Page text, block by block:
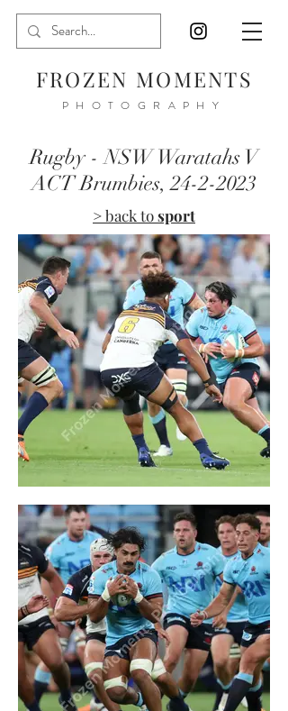
FROZEN MOMENTS
PHOTOGRAPHY
Rugby - NSW Waratahs V
ACT Brumbies,24-2-2023
> back tosport